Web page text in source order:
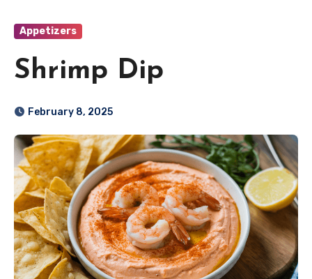
Appetizers
Shrimp Dip
February 8, 2025